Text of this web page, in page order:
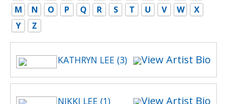
M
N O P Q R S T U V W
X
Y
Z
KATHRYN LEE (3) View Artist Bio
NIKKI LEE (1) View Artist Bio